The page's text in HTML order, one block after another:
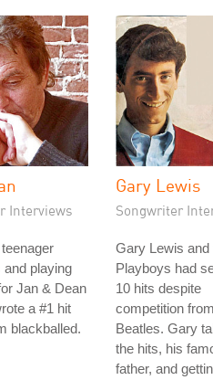
Interviews
and playing
Jan & Dean
a #1 hit
blackballed.
Gary Lewis
Songwriter
Gary Lewis and
Playboys had
10 hits despite
competition
Beatles. Gary
the hits, his
father, and